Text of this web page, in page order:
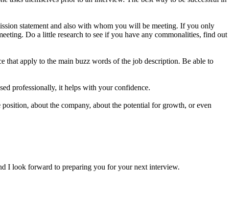
statement and also with whom you will be meeting. If you only
Do a little research to see if you have any commonalities, find out
that apply to the main buzz words of the job description. Be able to
professionally, it helps with your confidence.
about the company, about the potential for growth, or even
I look forward to preparing you for your next interview.